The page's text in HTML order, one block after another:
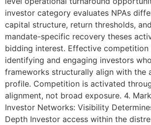
investor category evaluates NPAs
capital structure, return thresholds,
mandate-specific recovery theses
bidding interest. Effective competition
identifying and engaging investors
frameworks structurally align with the
profile. Competition is activated
alignment, not broad exposure. 4.
Investor Networks: Visibility
Depth Investor access within the